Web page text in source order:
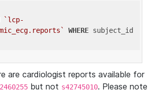
`lcp-
WHERE subject_id
are cardiologist reports available for
but not s42745010. Please note